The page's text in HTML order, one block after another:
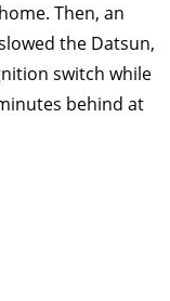
Then, an
the Datsun,
switch while
behind at